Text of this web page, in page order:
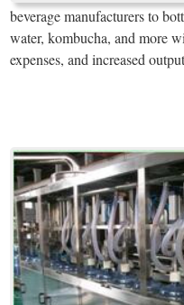
beverage manufacturers to
water, kombucha, and more
expenses, and increased